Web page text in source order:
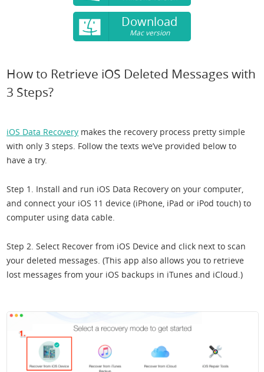
Download
Mac version
How to Retrieve iOS Deleted Messages with
3 Steps?
iOS Data Recovery makes the recovery process pretty simple
with only 3 steps. Follow the texts we’ve provided below to
have a try.
Step 1. Install and run iOS Data Recovery on your computer,
and connect your iOS 11 device (iPhone, iPad or iPod touch) to
computer using data cable.
Step 2. Select Recover from iOS Device and click next to scan
your deleted messages. (This app also allows you to retrieve
lost messages from your iOS backups in iTunes and iCloud.)